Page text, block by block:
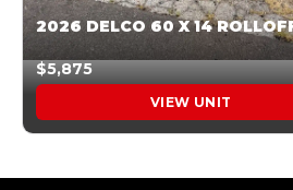
$5,875
VIEW UNIT